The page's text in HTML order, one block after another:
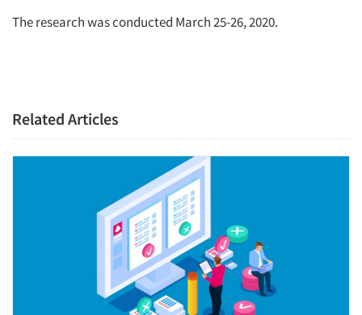
The research was conducted March 25-26, 2020.
Related Articles